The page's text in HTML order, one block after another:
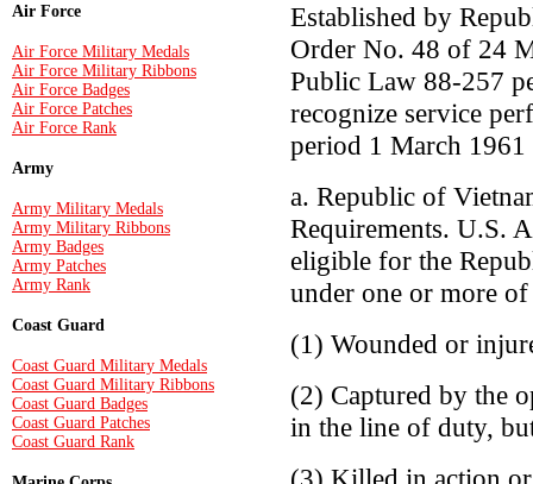
Air Force
Air Force Military Medals
Air Force Military Ribbons
Air Force Badges
Air Force Patches
Air Force Rank
Army
Army Military Medals
Army Military Ribbons
Army Badges
Army Patches
Army Rank
Coast Guard
Coast Guard Military Medals
Coast Guard Military Ribbons
Coast Guard Badges
Coast Guard Patches
Coast Guard Rank
Established by
Order No. 48 of 24
Public Law 88-257
recognize service
period 1 March
a. Republic of
Requirements. U.S.
eligible for the
under one or more
(1) Wounded or
(2) Captured by the
in the line of duty,